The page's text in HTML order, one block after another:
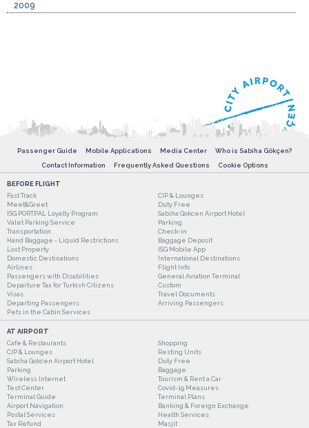
2009
Passenger Guide Mobile Applications Media Center
Who is Sabiha Gökçen?
Contact Information
Frequently Asked Questions Cookie Options
BEFORE FLIGHT
Fast Track
CIP & Lounges
Meet&Greet
Duty Free
ISG PORTPAL Loyalty Program
Sabiha Gokcen Airport Hotel
Valet Parking Service
Parking
Transportation
Check-in
Hand Baggage - Liquid Restrictions
Baggage Deposit
Lost Property
ISG Mobile App
Domestic Destinations
International Destinations
Airlines
Flight Info
Passengers with Disabilities
General Aviation Terminal
Departure Tax for Turkish Citizens
Custom
Visas
Travel Documents
Departing Passengers
Arriving Passengers
Pets in the Cabin Services
AT AIRPORT
Cafe & Restaurants
Shopping
CIP & Lounges
Resting Units
Sabiha Gokcen Airport Hotel
Duty Free
Parking
Baggage
Wireless Internet
Tourism & Rent a Car
Test Center
Covid-19 Measures
Terminal Guide
Terminal Plans
Airport Navigation
Banking & Foreign Exchange
Postal Services
Health Services
Tax Refund
Masjit